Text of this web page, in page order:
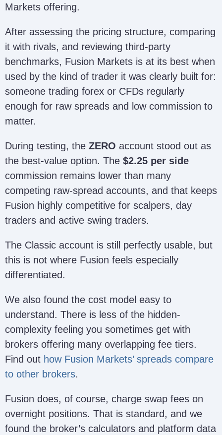
Markets offering.
After assessing the pricing structure, comparing
it with rivals, and reviewing third-party
benchmarks, Fusion Markets is at its best when
used by the kind of trader it was clearly built for:
someone trading forex or CFDs regularly
enough for raw spreads and low commission to
matter.
During testing, the ZERO account stood out as
the best-value option. The $2.25 per side
commission remains lower than many
competing raw-spread accounts, and that keeps
Fusion highly competitive for scalpers, day
traders and active swing traders.
The Classic account is still perfectly usable, but
this is not where Fusion feels especially
differentiated.
We also found the cost model easy to
understand. There is less of the hidden-
complexity feeling you sometimes get with
brokers offering many overlapping fee tiers.
Find out how Fusion Markets’ spreads compare
to other brokers.
Fusion does, of course, charge swap fees on
overnight positions. That is standard, and we
found the broker’s calculators and platform data